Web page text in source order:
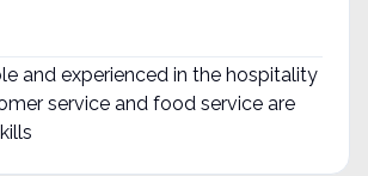
and experienced in the hospitality
service and food service are